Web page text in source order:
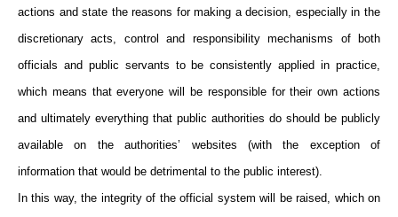
actions and state the reasons for making a decision, especially in the
discretionary acts, control and responsibility mechanisms of both
officials and public servants to be consistently applied in practice,
which means that everyone will be responsible for their own actions
and ultimately everything that public authorities do should be publicly
available on the authorities’ websites (with the exception of
information that would be detrimental to the public interest).
In this way, the integrity of the official system will be raised, which on